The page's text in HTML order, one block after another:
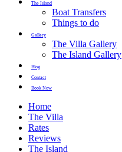
The Island
Boat Transfers
Things to do
Gallery
The Villa Gallery
The Island Gallery
Blog
Contact
Book Now
Home
The Villa
Rates
Reviews
The Island